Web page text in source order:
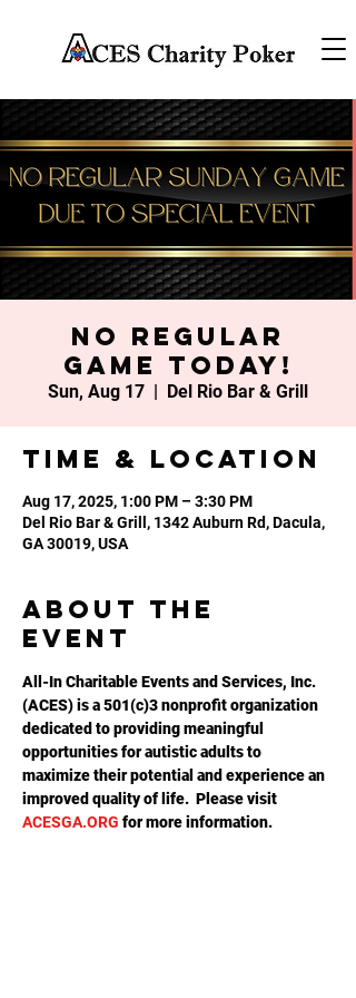
No Regular
Game Today!
Sun, Aug 17
  |
Del Rio Bar & Grill
Time & Location
Aug 17, 2025, 1:00 PM – 3:30 PM
Del Rio Bar & Grill, 1342 Auburn Rd, Dacula,
GA 30019, USA
About the
event
All-In Charitable Events and Services, Inc.
(ACES) is a 501(c)3 nonprofit organization
dedicated to providing meaningful
opportunities for autistic adults to
maximize their potential and experience an
improved quality of life.  Please visit
ACESGA.ORG for more information.